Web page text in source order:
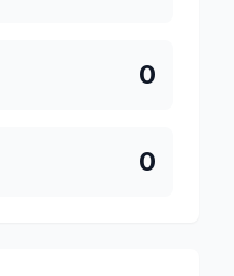
0
0